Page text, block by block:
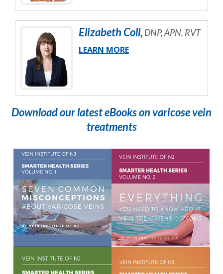
ElizabethColl, DNP, APN, RVT
LEARN MORE
Download our latest eBooks on varicose vein
treatments